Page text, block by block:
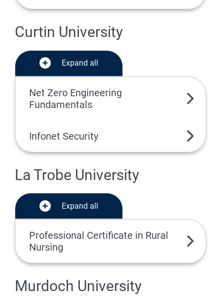
Curtin University
Expand all
Net Zero Engineering
Fundamentals
Infonet Security
La Trobe University
Expand all
Professional Certificate in Rural
Nursing
Murdoch University